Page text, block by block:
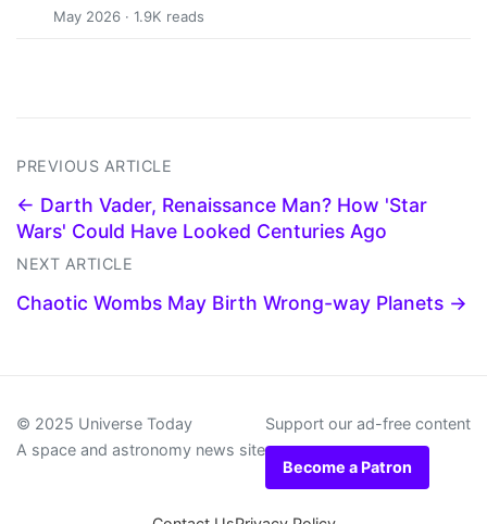
May 2026 · 1.9K reads
PREVIOUS ARTICLE
← Darth Vader, Renaissance Man? How 'Star
Wars' Could Have Looked Centuries Ago
NEXT ARTICLE
Chaotic Wombs May Birth Wrong-way Planets →
© 2025 Universe Today
A space and astronomy news site
Support our ad-free content
Become a Patron